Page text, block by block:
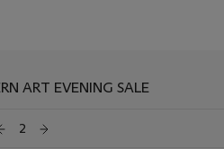
ART EVENING SALE
2